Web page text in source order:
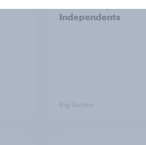
Independents
Big Survey